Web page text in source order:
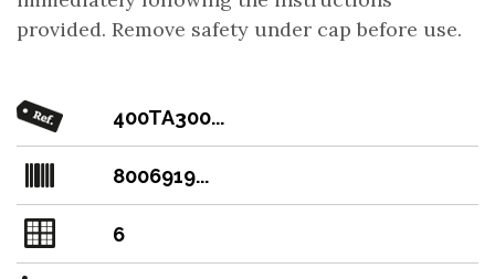
provided. Remove safety under cap before use.
400TA300...
8006919...
6